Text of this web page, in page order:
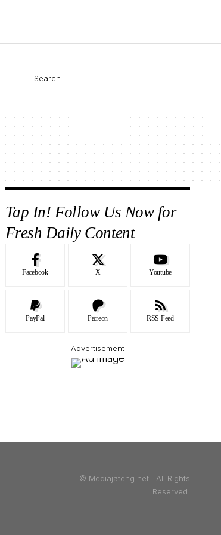
Search
Tap In! Follow Us Now for
Fresh Daily Content
Facebook X Youtube
PayPal Patreon RSS Feed
- Advertisement -
© Mediajateng.net. All Rights
Reserved.